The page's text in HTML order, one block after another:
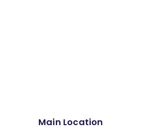
Main Location